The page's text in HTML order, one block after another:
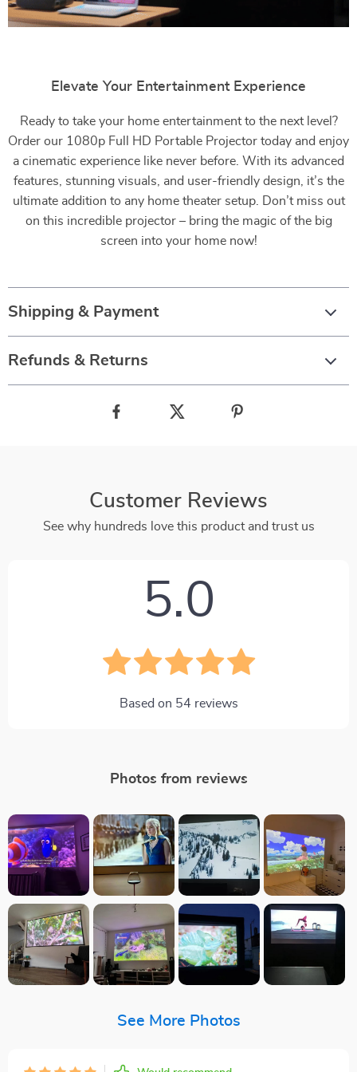
Elevate Your Entertainment Experience
Ready to take your home entertainment to the next level?
Order our 1080p Full HD Portable Projector today and enjoy
a cinematic experience like never before. With its advanced
features, stunning visuals, and user-friendly design, it’s the
ultimate addition to any home theater setup. Don’t miss out
on this incredible projector – bring the magic of the big
screen into your home now!
Shipping & Payment
Refunds & Returns
Customer Reviews
See why hundreds love this product and trust us
5.0
Based on 54 reviews
Photos from reviews
See More Photos